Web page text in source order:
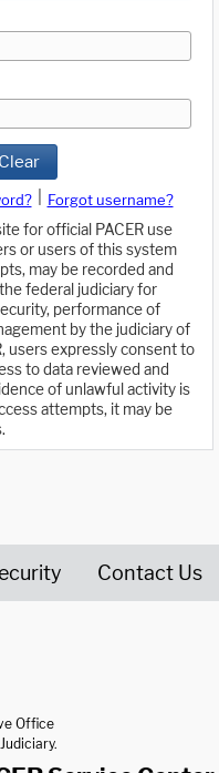
Clear
Forgot username?
for official PACER use
or users of this system
may be recorded and
federal judiciary for
performance of
by the judiciary of
users expressly consent to
to data reviewed and
of unlawful activity is
attempts, it may be
Contact Us
Office